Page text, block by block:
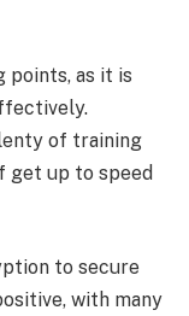
points, as it is
of training
get up to speed
to secure
with many